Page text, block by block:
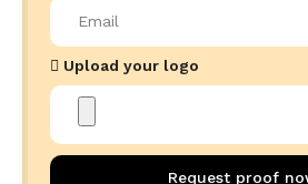
Upload your logo
Request proof